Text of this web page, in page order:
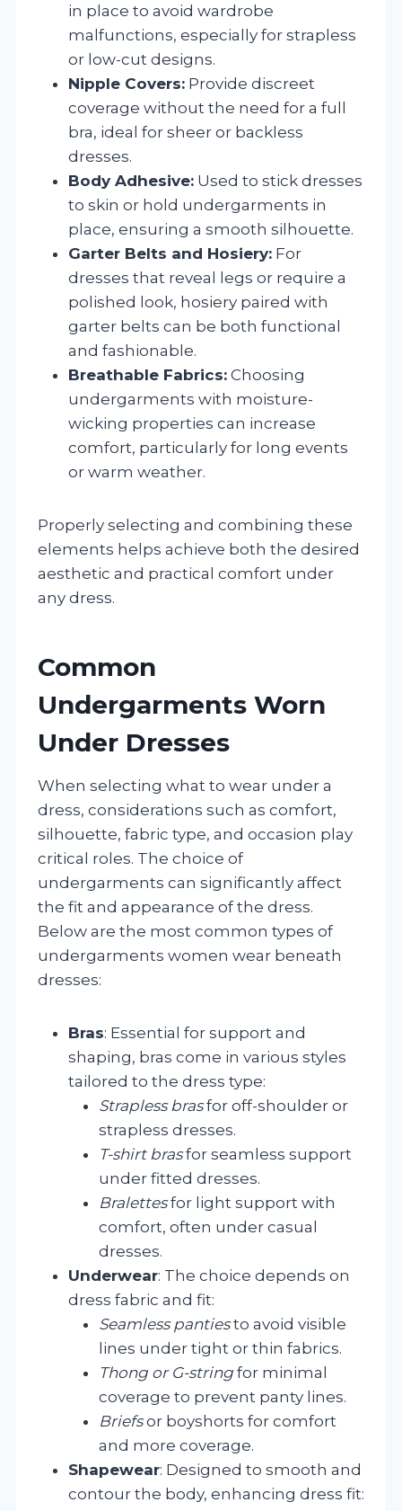
in place to avoid wardrobe
malfunctions, especially for strapless
or low-cut designs.
Nipple Covers: Provide discreet
coverage without the need for a full
bra, ideal for sheer or backless
dresses.
Body Adhesive: Used to stick dresses
to skin or hold undergarments in
place, ensuring a smooth silhouette.
Garter Belts and Hosiery: For
dresses that reveal legs or require a
polished look, hosiery paired with
garter belts can be both functional
and fashionable.
Breathable Fabrics: Choosing
undergarments with moisture-
wicking properties can increase
comfort, particularly for long events
or warm weather.
Properly selecting and combining these
elements helps achieve both the desired
aesthetic and practical comfort under
any dress.
Common
Undergarments Worn
Under Dresses
When selecting what to wear under a
dress, considerations such as comfort,
silhouette, fabric type, and occasion play
critical roles. The choice of
undergarments can significantly affect
the fit and appearance of the dress.
Below are the most common types of
undergarments women wear beneath
dresses:
Bras: Essential for support and
shaping, bras come in various styles
tailored to the dress type:
Strapless brasfor off-shoulder or
strapless dresses.
T-shirt brasfor seamless support
under fitted dresses.
Bralettesfor light support with
comfort, often under casual
dresses.
Underwear: The choice depends on
dress fabric and fit:
Seamless pantiesto avoid visible
lines under tight or thin fabrics.
Thong or G-string for minimal
coverage to prevent panty lines.
Briefsor boyshorts for comfort
and more coverage.
Shapewear: Designed to smooth and
contour the body, enhancing dress fit: